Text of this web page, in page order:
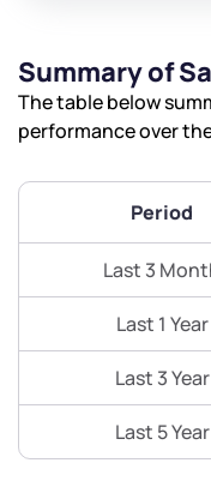
Summary of
The table below
performance over
Period
Last 3
Last 1 Year
Last 3 Year
Last 5 Year